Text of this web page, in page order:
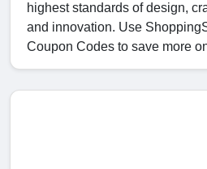
highest standards of design,
and innovation. Use
Coupon Codes to save more